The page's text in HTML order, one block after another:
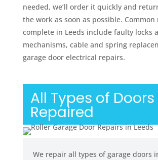
needed, we’ll order it quickly and
the work as soon as possible. Common
complete in Leeds include faulty locks
mechanisms, cable and spring
garage door electrical repairs.
All Types of Doors
Repaired
We repair all types of garage doors